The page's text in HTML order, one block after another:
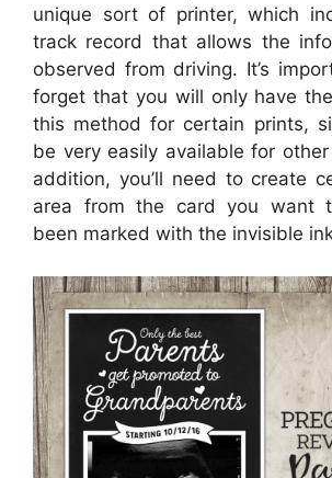
unique sort of printer, which
track record that allows the
observed from driving. It’s
forget that you will only have
this method for certain prints,
be very easily available for
addition, you’ll need to create
area from the card you want
been marked with the invisible